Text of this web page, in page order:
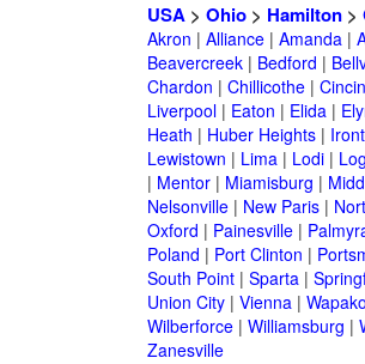
USA> Ohio> Hamilton>
Akron | Alliance| Amanda|
Beavercreek| Bedford |
Chardon | Chillicothe|
Liverpool| Eaton | Elida|
Heath | Huber Heights|
Lewistown | Lima| Lodi|
| Mentor| Miamisburg |
Nelsonville| New Paris|
Oxford | Painesville|
Poland | Port Clinton |
South Point| Sparta|
Union City| Vienna|
Wilberforce| Williamsburg |
Zanesville